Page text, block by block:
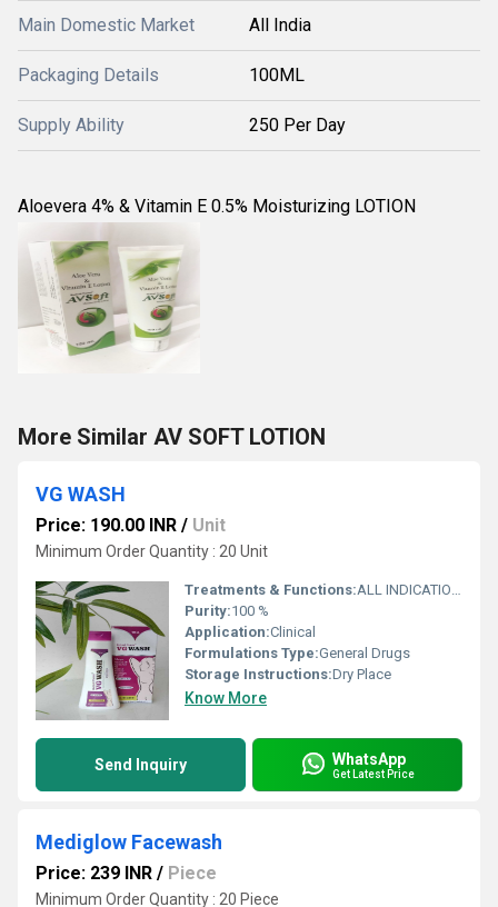
Main Domestic Market All India
Packaging Details 100ML
Supply Ability 250 Per Day
Aloevera 4% & Vitamin E 0.5% Moisturizing LOTION
More Similar AV SOFT LOTION
VG WASH
Price: 190.00 INR / Unit
Minimum Order Quantity : 20 Unit
Treatments & Functions:ALL INDICATION ON BRAND
Purity:100 %
Application:Clinical
Formulations Type:General Drugs
Storage Instructions:Dry Place
Know More
Send Inquiry WhatsApp
Get Latest Price
Mediglow Facewash
Price: 239 INR / Piece
Minimum Order Quantity : 20 Piece